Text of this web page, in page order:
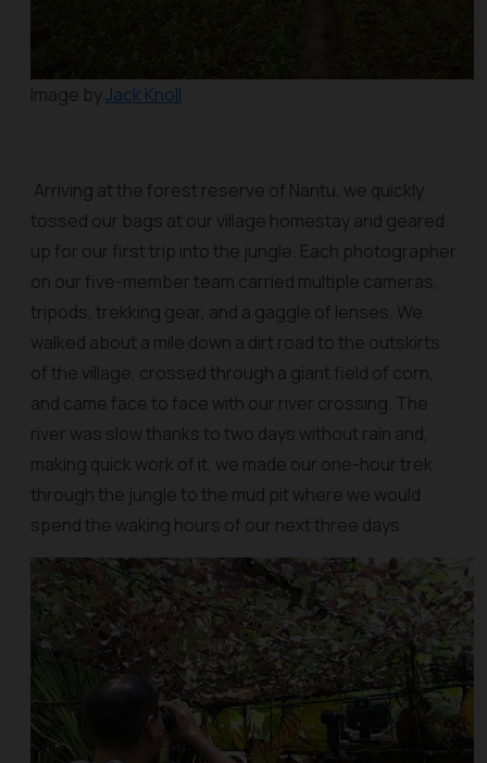
Image byJack Knoll
Arriving at the forest reserve of Nantu, we quickly
tossed our bags at our village homestay and geared
up for our first trip into the jungle. Each photographer
on our five-member team carried multiple cameras,
tripods, trekking gear, and a gaggle of lenses. We
walked about a mile down a dirt road to the outskirts
of the village, crossed through a giant field of corn,
and came face to face with our river crossing. The
river was slow thanks to two days without rain and,
making quick work of it, we made our one-hour trek
through the jungle to the mud pit where we would
spend the waking hours of our next three days.